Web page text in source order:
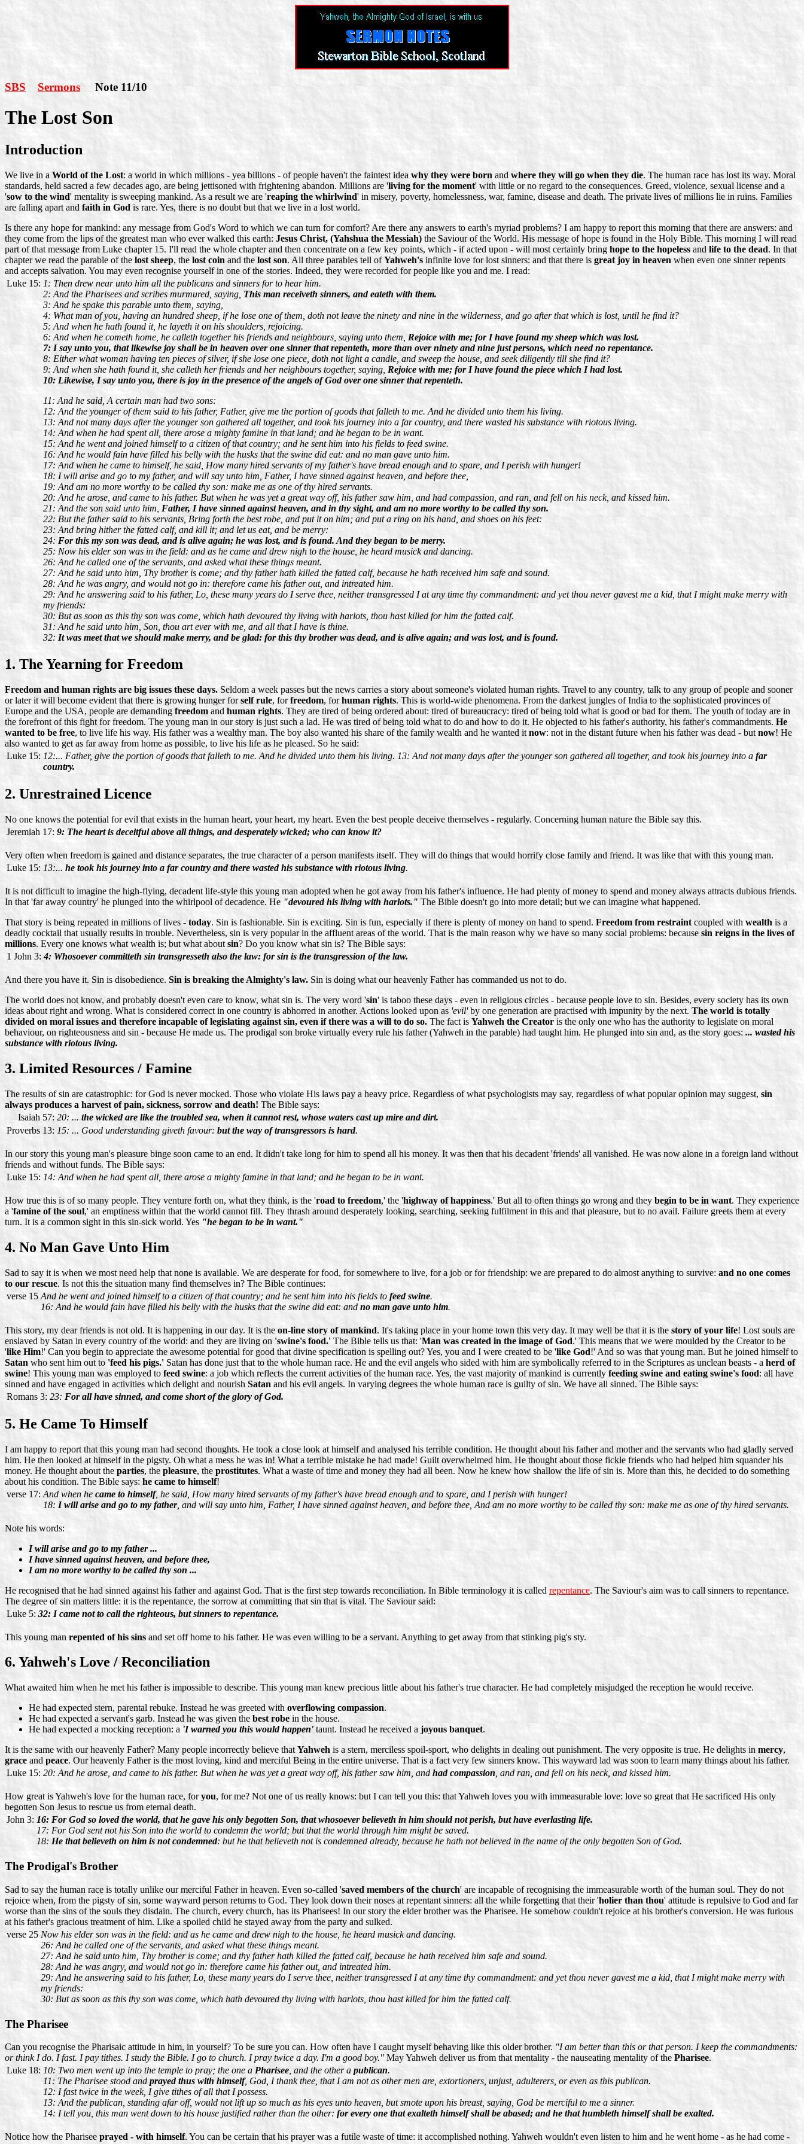
SBS Sermons Note 11/10
The Lost Son
Introduction
We live in a World of the Lost: a world in which millions - yea billions - of people haven't the faintest idea why they were born and where they will go when they die. The human race has lost its way. Moral
standards, held sacred a few decades ago, are being jettisoned with frightening abandon. Millions are 'living for the moment' with little or no regard to the consequences. Greed, violence, sexual license and a
'sow to the wind' mentality is sweeping mankind. As a result we are 'reaping the whirlwind' in misery, poverty, homelessness, war, famine, disease and death. The private lives of millions lie in ruins. Families
are falling apart and faith in God is rare. Yes, there is no doubt but that we live in a lost world.
Is there any hope for mankind: any message from God's Word to which we can turn for comfort? Are there any answers to earth's myriad problems? I am happy to report this morning that there are answers: and
they come from the lips of the greatest man who ever walked this earth: Jesus Christ, (Yahshua the Messiah) the Saviour of the World. His message of hope is found in the Holy Bible. This morning I will read
part of that message from Luke chapter 15. I'll read the whole chapter and then concentrate on a few key points, which - if acted upon - will most certainly bring hope to the hopeless and life to the dead. In that
chapter we read the parable of the lost sheep, thelost coin and the lost son. All three parables tell ofYahweh's infinite love for lost sinners: and that there is great joy in heaven when even one sinner repents
and accepts salvation. You may even recognise yourself in one of the stories. Indeed, they were recorded for people like you and me. I read:
Luke 15: 1: Then drew near unto him all the publicans and sinners for to hear him.
2: And the Pharisees and scribes murmured, saying, This man receiveth sinners, and eateth with them.
3: And he spake this parable unto them, saying,
4: What man of you, having an hundred sheep, if he lose one of them, doth not leave the ninety and nine in the wilderness, and go after that which is lost, until he find it?
5: And when he hath found it, he layeth it on his shoulders, rejoicing.
6: And when he cometh home, he calleth together his friends and neighbours, saying unto them, Rejoice with me; for I have found my sheep which was lost.
7: I say unto you, that likewise joy shall be in heaven over one sinner that repenteth, more than over ninety and nine just persons, which need no repentance.
8: Either what woman having ten pieces of silver, if she lose one piece, doth not light a candle, and sweep the house, and seek diligently till she find it?
9: And when she hath found it, she calleth her friends and her neighbours together, saying, Rejoice with me; for I have found the piece which I had lost.
10: Likewise, I say unto you, there is joy in the presence of the angels of God over one sinner that repenteth.
11: And he said, A certain man had two sons:
12: And the younger of them said to his father, Father, give me the portion of goods that falleth to me. And he divided unto them his living.
13: And not many days after the younger son gathered all together, and took his journey into a far country, and there wasted his substance with riotous living.
14: And when he had spent all, there arose a mighty famine in that land; and he began to be in want.
15: And he went and joined himself to a citizen of that country; and he sent him into his fields to feed swine.
16: And he would fain have filled his belly with the husks that the swine did eat: and no man gave unto him.
17: And when he came to himself, he said, How many hired servants of my father's have bread enough and to spare, and I perish with hunger!
18: I will arise and go to my father, and will say unto him, Father, I have sinned against heaven, and before thee,
19: And am no more worthy to be called thy son: make me as one of thy hired servants.
20: And he arose, and came to his father. But when he was yet a great way off, his father saw him, and had compassion, and ran, and fell on his neck, and kissed him.
21: And the son said unto him, Father, I have sinned against heaven, and in thy sight, and am no more worthy to be called thy son.
22: But the father said to his servants, Bring forth the best robe, and put it on him; and put a ring on his hand, and shoes on his feet:
23: And bring hither the fatted calf, and kill it; and let us eat, and be merry:
24: For this my son was dead, and is alive again; he was lost, and is found. And they began to be merry.
25: Now his elder son was in the field: and as he came and drew nigh to the house, he heard musick and dancing.
26: And he called one of the servants, and asked what these things meant.
27: And he said unto him, Thy brother is come; and thy father hath killed the fatted calf, because he hath received him safe and sound.
28: And he was angry, and would not go in: therefore came his father out, and intreated him.
29: And he answering said to his father, Lo, these many years do I serve thee, neither transgressed I at any time thy commandment: and yet thou never gavest me a kid, that I might make merry with
my friends:
30: But as soon as this thy son was come, which hath devoured thy living with harlots, thou hast killed for him the fatted calf.
31: And he said unto him, Son, thou art ever with me, and all that I have is thine.
32: It was meet that we should make merry, and be glad: for this thy brother was dead, and is alive again; and was lost, and is found.
1. The Yearning for Freedom
Freedom and human rights are big issues these days. Seldom a week passes but the news carries a story about someone's violated human rights. Travel to any country, talk to any group of people and sooner
or later it will become evident that there is growing hunger forself rule, forfreedom, forhuman rights. This is world-wide phenomena. From the darkest jungles of India to the sophisticated provinces of
Europe and the USA, people are demanding freedom and human rights. They are tired of being ordered about: tired of bureaucracy: tired of being told what is good or bad for them. The youth of today are in
the forefront of this fight for freedom. The young man in our story is just such a lad. He was tired of being told what to do and how to do it. He objected to his father's authority, his father's commandments. He
wanted to be free, to live life his way. His father was a wealthy man. The boy also wanted his share of the family wealth and he wanted it now: not in the distant future when his father was dead - but now! He
also wanted to get as far away from home as possible, to live his life as he pleased. So he said:
Luke 15: 12:... Father, give the portion of goods that falleth to me. And he divided unto them his living. 13: And not many days after the younger son gathered all together, and took his journey into a far
country.
2. Unrestrained Licence
No one knows the potential for evil that exists in the human heart, your heart, my heart. Even the best people deceive themselves - regularly. Concerning human nature the Bible say this.
Jeremiah 17: 9: The heart is deceitful above all things, and desperately wicked; who can know it?
Very often when freedom is gained and distance separates, the true character of a person manifests itself. They will do things that would horrify close family and friend. It was like that with this young man.
Luke 15: 13:... he took his journey into a far country and there wasted his substance with riotous living.
It is not difficult to imagine the high-flying, decadent life-style this young man adopted when he got away from his father's influence. He had plenty of money to spend and money always attracts dubious friends.
In that 'far away country' he plunged into the whirlpool of decadence. He "devoured his living with harlots." The Bible doesn't go into more detail; but we can imagine what happened.
That story is being repeated in millions of lives - today. Sin is fashionable. Sin is exciting. Sin is fun, especially if there is plenty of money on hand to spend. Freedom from restraint coupled with wealth is a
deadly cocktail that usually results in trouble. Nevertheless, sin is very popular in the affluent areas of the world. That is the main reason why we have so many social problems: because sin reigns in the lives of
millions. Every one knows what wealth is; but what about sin? Do you know what sin is? The Bible says:
1 John 3: 4: Whosoever committeth sin transgresseth also the law: for sin is the transgression of the law.
And there you have it. Sin is disobedience. Sin is breaking the Almighty's law. Sin is doing what our heavenly Father has commanded us not to do.
The world does not know, and probably doesn't even care to know, what sin is. The very word 'sin' is taboo these days - even in religious circles - because people love to sin. Besides, every society has its own
ideas about right and wrong. What is considered correct in one country is abhorred in another. Actions looked upon as 'evil'by one generation are practised with impunity by the next. The world is totally
divided on moral issues and therefore incapable of legislating against sin, even if there was a will to do so. The fact is Yahweh the Creator is the only one who has the authority to legislate on moral
behaviour, on righteousness and sin - because He made us. The prodigal son broke virtually every rule his father (Yahweh in the parable) had taught him. He plunged into sin and, as the story goes: ... wasted his
substance with riotous living.
3. Limited Resources / Famine
The results of sin are catastrophic: for God is never mocked. Those who violate His laws pay a heavy price. Regardless of what psychologists may say, regardless of what popular opinion may suggest, sin
always produces a harvest of pain, sickness, sorrow and death! The Bible says:
Isaiah 57: 20: ... the wicked are like the troubled sea, when it cannot rest, whose waters cast up mire and dirt.
Proverbs 13: 15: ... Good understanding giveth favour: but the way of transgressors is hard.
In our story this young man's pleasure binge soon came to an end. It didn't take long for him to spend all his money. It was then that his decadent 'friends' all vanished. He was now alone in a foreign land without
friends and without funds. The Bible says:
Luke 15: 14: And when he had spent all, there arose a mighty famine in that land; and he began to be in want.
How true this is of so many people. They venture forth on, what they think, is the 'road to freedom,' the 'highway of happiness.' But all to often things go wrong and they begin to be in want. They experience
a 'famine of the soul,' an emptiness within that the world cannot fill. They thrash around desperately looking, searching, seeking fulfilment in this and that pleasure, but to no avail. Failure greets them at every
turn. It is a common sight in this sin-sick world. Yes "he began to be in want."
4. No Man Gave Unto Him
Sad to say it is when we most need help that none is available. We are desperate for food, for somewhere to live, for a job or for friendship: we are prepared to do almost anything to survive: and no one comes
to our rescue. Is not this the situation many find themselves in? The Bible continues:
verse 15 And he went and joined himself to a citizen of that country; and he sent him into his fields to feed swine.
16: And he would fain have filled his belly with the husks that the swine did eat: and no man gave unto him.
This story, my dear friends is not old. It is happening in our day. It is the on-line story of mankind. It's taking place in your home town this very day. It may well be that it is the story of your life! Lost souls are
enslaved by Satan in every country of the world: and they are living on 'swine's food.' The Bible tells us that: 'Man was created in the image of God.' This means that we were moulded by the Creator to be
'like Him!' Can you begin to appreciate the awesome potential for good that divine specification is spelling out? Yes, you and I were created to be 'like God!' And so was that young man. But he joined himself to
Satan who sent him out to 'feed his pigs.' Satan has done just that to the whole human race. He and the evil angels who sided with him are symbolically referred to in the Scriptures as unclean beasts - a herd of
swine! This young man was employed to feed swine: a job which reflects the current activities of the human race. Yes, the vast majority of mankind is currently feeding swine and eating swine's food: all have
sinned and have engaged in activities which delight and nourish Satan and his evil angels. In varying degrees the whole human race is guilty of sin. We have all sinned. The Bible says:
Romans 3: 23: For all have sinned, and come short of the glory of God.
5. He Came To Himself
I am happy to report that this young man had second thoughts. He took a close look at himself and analysed his terrible condition. He thought about his father and mother and the servants who had gladly served
him. He then looked at himself in the pigsty. Oh what a mess he was in! What a terrible mistake he had made! Guilt overwhelmed him. He thought about those fickle friends who had helped him squander his
money. He thought about the parties, the pleasure, the prostitutes. What a waste of time and money they had all been. Now he knew how shallow the life of sin is. More than this, he decided to do something
about his condition. The Bible says: he came to himself!
verse 17: And when he came to himself, he said, How many hired servants of my father's have bread enough and to spare, and I perish with hunger!
18: I will arise and go to my father, and will say unto him, Father, I have sinned against heaven, and before thee, And am no more worthy to be called thy son: make me as one of thy hired servants.
Note his words:
I will arise and go to my father ...
I have sinned against heaven, and before thee,
I am no more worthy to be called thy son ...
He recognised that he had sinned against his father and against God. That is the first step towards reconciliation. In Bible terminology it is called repentance. The Saviour's aim was to call sinners to repentance.
The degree of sin matters little: it is the repentance, the sorrow at committing that sin that is vital. The Saviour said:
Luke 5: 32: I came not to call the righteous, but sinners to repentance.
This young man repented of his sins and set off home to his father. He was even willing to be a servant. Anything to get away from that stinking pig's sty.
6. Yahweh's Love / Reconciliation
What awaited him when he met his father is impossible to describe. This young man knew precious little about his father's true character. He had completely misjudged the reception he would receive.
He had expected stern, parental rebuke. Instead he was greeted with overflowing compassion.
He had expected a servant's garb. Instead he was given the best robe in the house.
He had expected a mocking reception: a 'I warned you this would happen' taunt. Instead he received a joyous banquet.
It is the same with our heavenly Father? Many people incorrectly believe that Yahweh is a stern, merciless spoil-sport, who delights in dealing out punishment. The very opposite is true. He delights in mercy,
grace and peace. Our heavenly Father is the most loving, kind and merciful Being in the entire universe. That is a fact very few sinners know. This wayward lad was soon to learn many things about his father.
Luke 15: 20: And he arose, and came to his father. But when he was yet a great way off, his father saw him, and had compassion , and ran, and fell on his neck, and kissed him.
How great is Yahweh's love for the human race, foryou, for me? Not one of us really knows: but I can tell you this: that Yahweh loves you with immeasurable love: love so great that He sacrificed His only
begotten Son Jesus to rescue us from eternal death.
John 3: 16: For God so loved the world, that he gave his only begotten Son, that whosoever believeth in him should not perish, but have everlasting life.
17: For God sent not his Son into the world to condemn the world; but that the world through him might be saved.
18: He that believeth on him is not condemned: but he that believeth not is condemned already, because he hath not believed in the name of the only begotten Son of God.
The Prodigal's Brother
Sad to say the human race is totally unlike our merciful Father in heaven. Even so-called 'saved members of the church' are incapable of recognising the immeasurable worth of the human soul. They do not
rejoice when, from the pigsty of sin, some wayward person returns to God. They look down their noses at repentant sinners: all the while forgetting that their 'holier than thou' attitude is repulsive to God and far
worse than the sins of the souls they disdain. The church, every church, has its Pharisees! In our story the elder brother was the Pharisee. He somehow couldn't rejoice at his brother's conversion. He was furious
at his father's gracious treatment of him. Like a spoiled child he stayed away from the party and sulked.
verse 25 Now his elder son was in the field: and as he came and drew nigh to the house, he heard musick and dancing.
26: And he called one of the servants, and asked what these things meant.
27: And he said unto him, Thy brother is come; and thy father hath killed the fatted calf, because he hath received him safe and sound.
28: And he was angry, and would not go in: therefore came his father out, and intreated him.
29: And he answering said to his father, Lo, these many years do I serve thee, neither transgressed I at any time thy commandment: and yet thou never gavest me a kid, that I might make merry with
my friends:
30: But as soon as this thy son was come, which hath devoured thy living with harlots, thou hast killed for him the fatted calf.
The Pharisee
Can you recognise the Pharisaic attitude in him, in yourself? To be sure you can. How often have I caught myself behaving like this older brother. "I am better than this or that person. I keep the commandments:
or think I do. I fast. I pay tithes. I study the Bible. I go to church. I pray twice a day. I'm a good boy." May Yahweh deliver us from that mentality - the nauseating mentality of the Pharisee.
Luke 18: 10: Two men went up into the temple to pray; the one a Pharisee , and the other a publican.
11: The Pharisee stood and prayed thus with himself, God, I thank thee, that I am not as other men are, extortioners, unjust, adulterers, or even as this publican.
12: I fast twice in the week, I give tithes of all that I possess.
13: And the publican, standing afar off, would not lift up so much as his eyes unto heaven, but smote upon his breast, saying, God be merciful to me a sinner.
14: I tell you, this man went down to his house justified rather than the other: for every one that exalteth himself shall be abased; and he that humbleth himself shall be exalted.
Notice how the Pharisee prayed - with himself. You can be certain that his prayer was a futile waste of time: it accomplished nothing. Yahweh wouldn't even listen to him and he went home - as he had come -